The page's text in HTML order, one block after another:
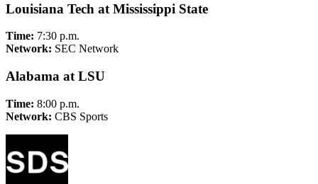
Louisiana Tech at Mississippi State
Time: 7:30 p.m.
Network: SEC Network
Alabama at LSU
Time: 8:00 p.m.
Network: CBS Sports